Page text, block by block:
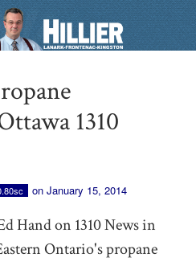
1310
on January 15, 2014
Hand on 1310 News in
Ontario's propane